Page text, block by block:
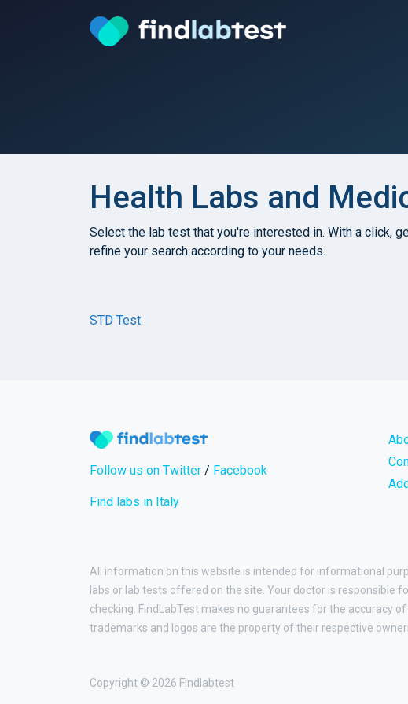
Health Labs and
Select the lab test that you're interested in. With a click,
refine your search according to your needs.
STD Test
Follow us on Twitter / Facebook
Find labs in Italy
All information on this website is intended for informational
labs or lab tests offered on the site. Your doctor is responsible
checking. FindLabTest makes no guarantees for the accuracy
trademarks and logos are the property of their respective
Copyright © 2026 Findlabtest